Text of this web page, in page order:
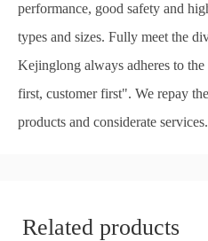
performance, good safety and
types and sizes. Fully meet the
Kejinglong always adheres to
first, customer first". We repay
products and considerate services.
Related products